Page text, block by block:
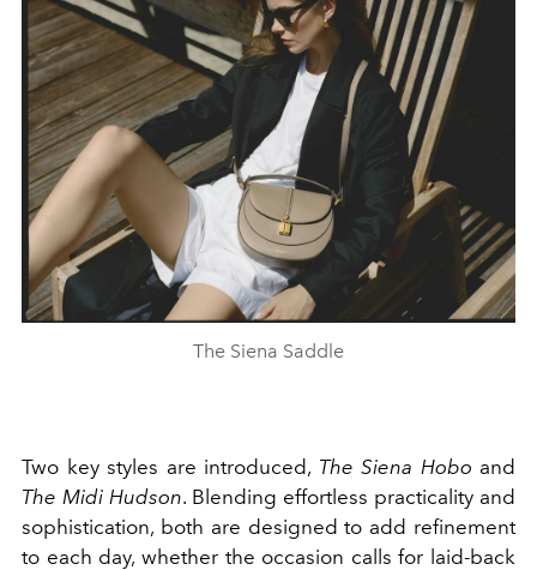
The Siena Saddle
Two key styles are introduced, The Siena Hobo and
The Midi Hudson. Blending effortless practicality and
sophistication, both are designed to add refinement
to each day, whether the occasion calls for laid-back